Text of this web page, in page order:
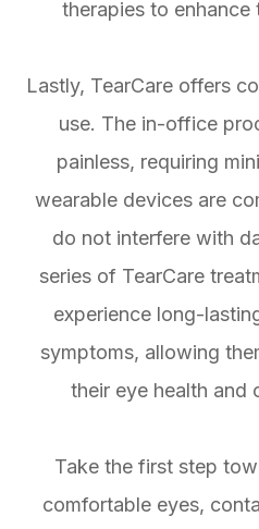
therapies to enhance
Lastly, TearCare offers
use. The in-office
painless, requiring
wearable devices are
do not interfere with
series of TearCare
experience long-
symptoms, allowing
their eye health and
Take the first step
comfortable eyes,